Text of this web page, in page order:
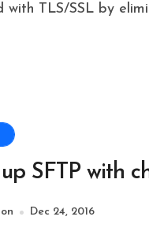
with TLS/SSL by
SFTP with
Dec 24, 2016